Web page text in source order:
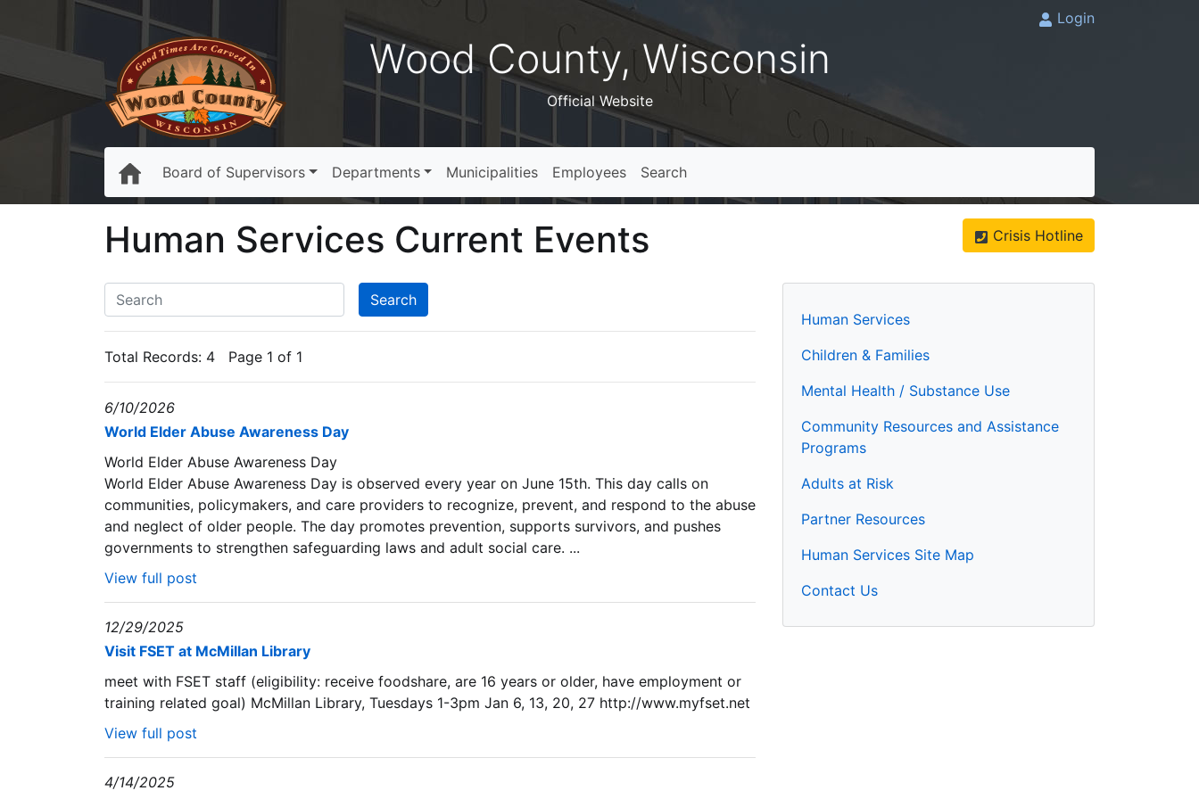
Wood County, Wisconsin
Official Website
Login
Board of Supervisors Departments Municipalities Employees Search
Human Services Current Events Crisis Hotline
Human Services
Children & Families
Mental Health / Substance Use
Community Resources and Assistance
Programs
Adults at Risk
Partner Resources
Human Services Site Map
Contact Us
Total Records: 4 Page 1 of 1
6/10/2026
World Elder Abuse Awareness Day
World Elder Abuse Awareness Day
World Elder Abuse Awareness Day is observed every year on June 15th. This day calls on
communities, policymakers, and care providers to recognize, prevent, and respond to the abuse
and neglect of older people. The day promotes prevention, supports survivors, and pushes
governments to strengthen safeguarding laws and adult social care. ...
View full post
12/29/2025
Visit FSET at McMillan Library
meet with FSET staff (eligibility: receive foodshare, are 16 years or older, have employment or
training related goal) McMillan Library, Tuesdays 1-3pm Jan 6, 13, 20, 27 http://www.myfset.net
View full post
4/14/2025